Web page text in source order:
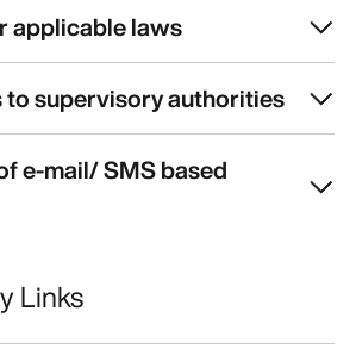
applicable laws
to supervisory authorities
e-mail/ SMS based
Links